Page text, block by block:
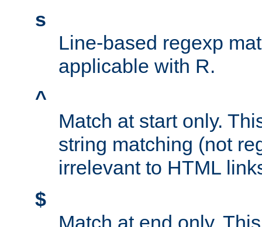
s
Line-based regexp
applicable with R.
^
Match at start only.
string matching (not
irrelevant to HTML
$
Match at end only.